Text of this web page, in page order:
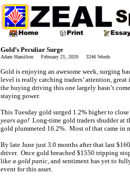
Gold’s Peculiar Surge
Adam Hamilton February 21, 2020 3246 Words
Gold is enjoying an awesome week, surging
level is really catching traders’ attention,
the buying driving this one largely hasn’t
staying power.
This Tuesday gold surged 1.2% higher to
years ago! Long-time gold traders shudder at
gold plummeted 16.2%. Most of that came in
By late June just 3.0 months after that last
driver. Once gold breached $1550 tripping
like a gold panic, and sentiment has yet to
event for this asset.